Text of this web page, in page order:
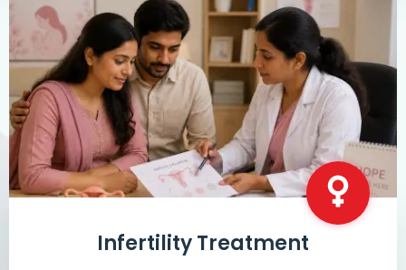
Infertility Treatment